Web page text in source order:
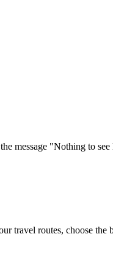
message "Nothing to
travel routes, choose the